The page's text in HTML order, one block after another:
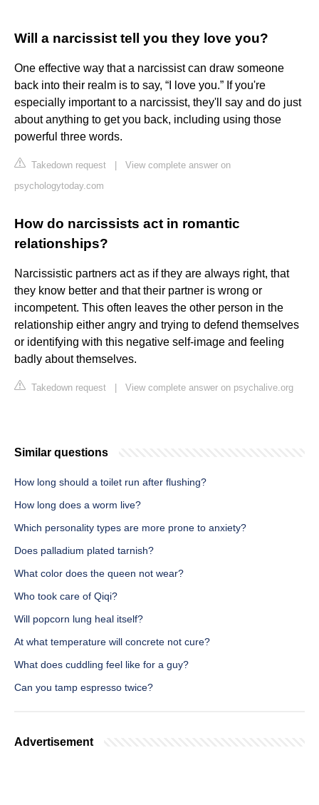
Will a narcissist tell you they love you?
One effective way that a narcissist can draw someone
back into their realm is to say, “I love you.” If you're
especially important to a narcissist, they'll say and do just
about anything to get you back, including using those
powerful three words.
Takedown request
View complete answer on
psychologytoday.com
How do narcissists act in romantic
relationships?
Narcissistic partners act as if they are always right, that
they know better and that their partner is wrong or
incompetent. This often leaves the other person in the
relationship either angry and trying to defend themselves
or identifying with this negative self-image and feeling
badly about themselves.
Takedown request View complete answer on psychalive.org
Similar questions
How long should a toilet run after flushing?
How long does a worm live?
Which personality types are more prone to anxiety?
Does palladium plated tarnish?
What color does the queen not wear?
Who took care of Qiqi?
Will popcorn lung heal itself?
At what temperature will concrete not cure?
What does cuddling feel like for a guy?
Can you tamp espresso twice?
Advertisement